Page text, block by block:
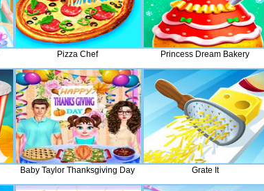
Pizza Chef Princess Dream Bakery
Baby Taylor Thanksgiving Day Grate It